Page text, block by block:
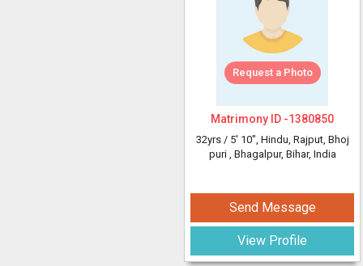
Request a Photo
Matrimony ID -1380850
32yrs / 5' 10", Hindu, Rajput, Bhoj
puri , Bhagalpur, Bihar, India
Send Message
View Profile